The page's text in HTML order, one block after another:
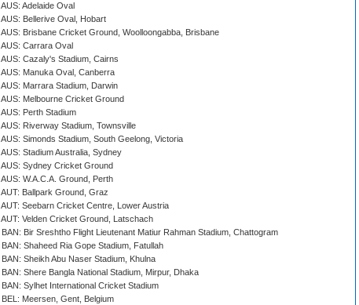
AUS: Adelaide Oval
AUS: Bellerive Oval, Hobart
AUS: Brisbane Cricket Ground, Woolloongabba, Brisbane
AUS: Carrara Oval
AUS: Cazaly's Stadium, Cairns
AUS: Manuka Oval, Canberra
AUS: Marrara Stadium, Darwin
AUS: Melbourne Cricket Ground
AUS: Perth Stadium
AUS: Riverway Stadium, Townsville
AUS: Simonds Stadium, South Geelong, Victoria
AUS: Stadium Australia, Sydney
AUS: Sydney Cricket Ground
AUS: W.A.C.A. Ground, Perth
AUT: Ballpark Ground, Graz
AUT: Seebarn Cricket Centre, Lower Austria
AUT: Velden Cricket Ground, Latschach
BAN: Bir Sreshtho Flight Lieutenant Matiur Rahman Stadium, Chattogram
BAN: Shaheed Ria Gope Stadium, Fatullah
BAN: Sheikh Abu Naser Stadium, Khulna
BAN: Shere Bangla National Stadium, Mirpur, Dhaka
BAN: Sylhet International Cricket Stadium
BEL: Meersen, Gent, Belgium